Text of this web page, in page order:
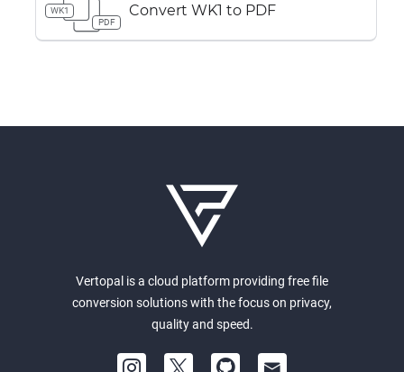
WK1
PDF
Convert WK1 to PDF
Vertopal is a cloud platform providing free file
conversion solutions with the focus on privacy,
quality and speed.